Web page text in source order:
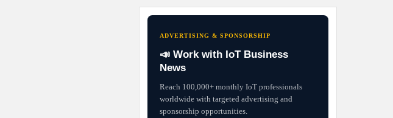
ADVERTISING & SPONSORSHIP
📣 Work with IoT Business
News
Reach 100,000+ monthly IoT professionals
worldwide with targeted advertising and
sponsorship opportunities.